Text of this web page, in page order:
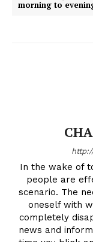
morning to
In the wake of
people are
scenario. The
oneself with
completely
news and